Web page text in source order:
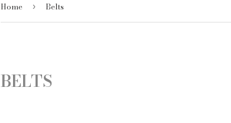
Home › Belts
BELTS